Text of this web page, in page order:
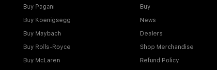
Buy Pagani
Buy Koenigsegg
Buy Maybach
Buy Rolls-Royce
Buy McLaren
Buy
News
Dealers
Shop Merchandise
Refund Policy